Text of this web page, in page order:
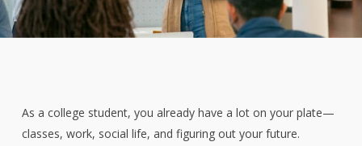
As a college student, you already have a lot on your plate—
classes, work, social life, and figuring out your future.